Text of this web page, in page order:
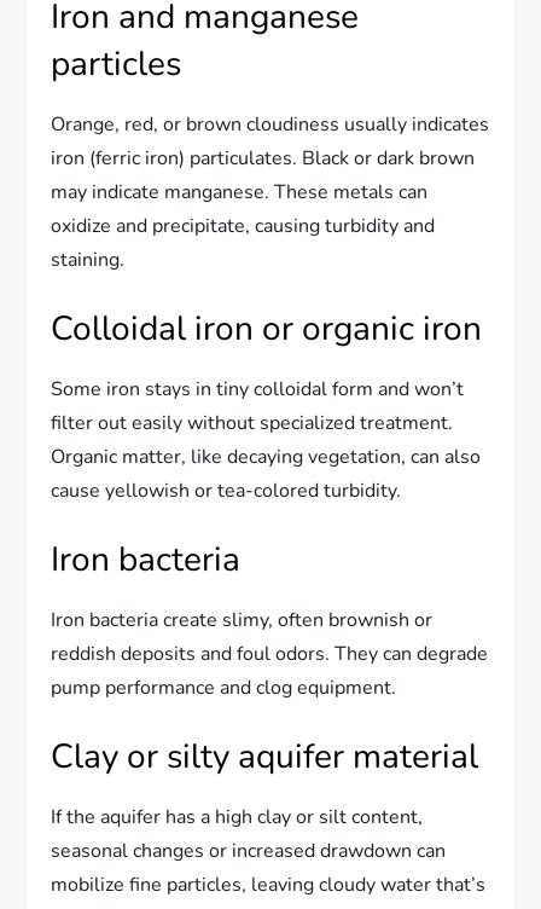
Iron and manganese
particles
Orange, red, or brown cloudiness usually indicates
iron (ferric iron) particulates. Black or dark brown
may indicate manganese. These metals can
oxidize and precipitate, causing turbidity and
staining.
Colloidal iron or organic iron
Some iron stays in tiny colloidal form and won’t
filter out easily without specialized treatment.
Organic matter, like decaying vegetation, can also
cause yellowish or tea-colored turbidity.
Iron bacteria
Iron bacteria create slimy, often brownish or
reddish deposits and foul odors. They can degrade
pump performance and clog equipment.
Clay or silty aquifer material
If the aquifer has a high clay or silt content,
seasonal changes or increased drawdown can
mobilize fine particles, leaving cloudy water that’s